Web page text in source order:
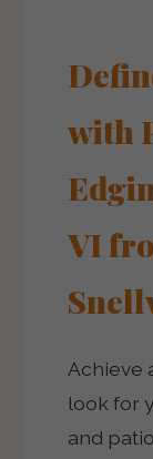
with
VI
Achieve
look for
and